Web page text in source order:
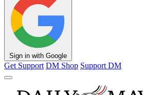
Sign in with Google
Get Support DM Shop Support DM